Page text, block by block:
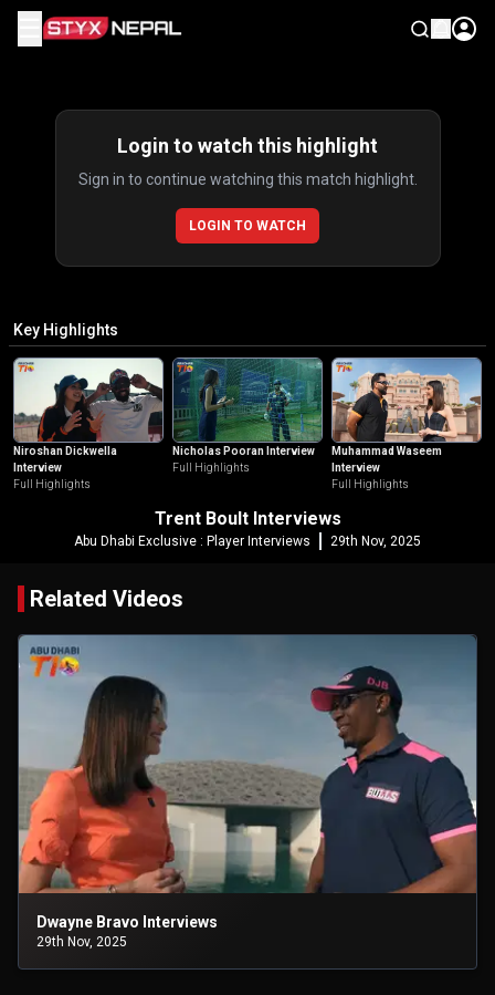
Login to watch this highlight
Sign in to continue watching this match highlight.
LOGIN TO WATCH
Key Highlights
Niroshan Dickwella
Interview
Full Highlights
Nicholas Pooran Interview
Full Highlights
Muhammad Waseem
Interview
Full Highlights
Trent Boult Interviews
Abu Dhabi Exclusive : Player Interviews 29th Nov, 2025
Related Videos
Dwayne Bravo Interviews
29th Nov, 2025